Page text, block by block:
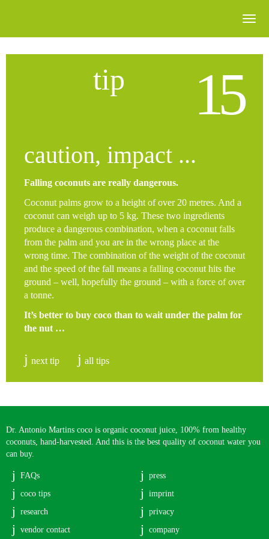
tip 15
caution, impact ...
Falling coconuts are really dangerous.
Coconut palms grow to a height of over 20 metres. And a
coconut can weigh up to 5 kg. These two ingredients
produce a dangerous combination, when a coconut falls
from the palm and you are in the wrong place at the
wrong time. The combination of the weight of the coconut
and the speed of the fall means a falling coconut hits the
ground – well, hopefully the ground – with a force of over
a tonne.
It’s better to buy coco than to wait under the palm for
the nut …
next tip all tips
Dr. Antonio Martins coco is organic coconut juice, 100% from healthy
coconuts, hand-harvested. And this is the best quality of coconut water you
can buy.
FAQs
coco tips
research
vendor contact
press
imprint
privacy
company